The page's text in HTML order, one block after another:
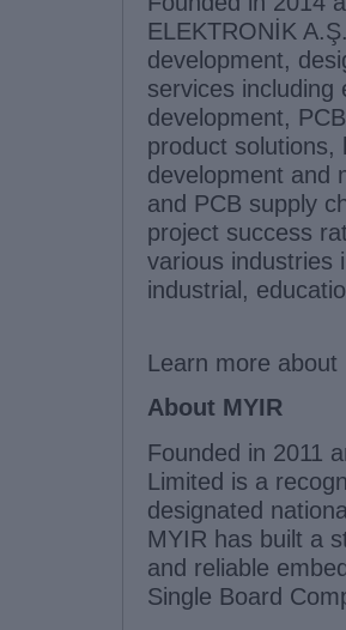
ELEKTRONİK
development,
services including
development,
product solutions,
development and
and PCB supply
project success
various industries
industrial,
Learn more
About MYIR
Founded in 2011
Limited is a
designated
MYIR has built a
and reliable
Single Board